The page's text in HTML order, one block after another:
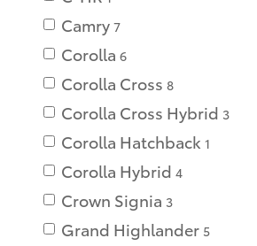
Camry 7
Corolla 6
Corolla Cross 8
Corolla Cross Hybrid 3
Corolla Hatchback 1
Corolla Hybrid 4
Crown Signia 3
Grand Highlander 5